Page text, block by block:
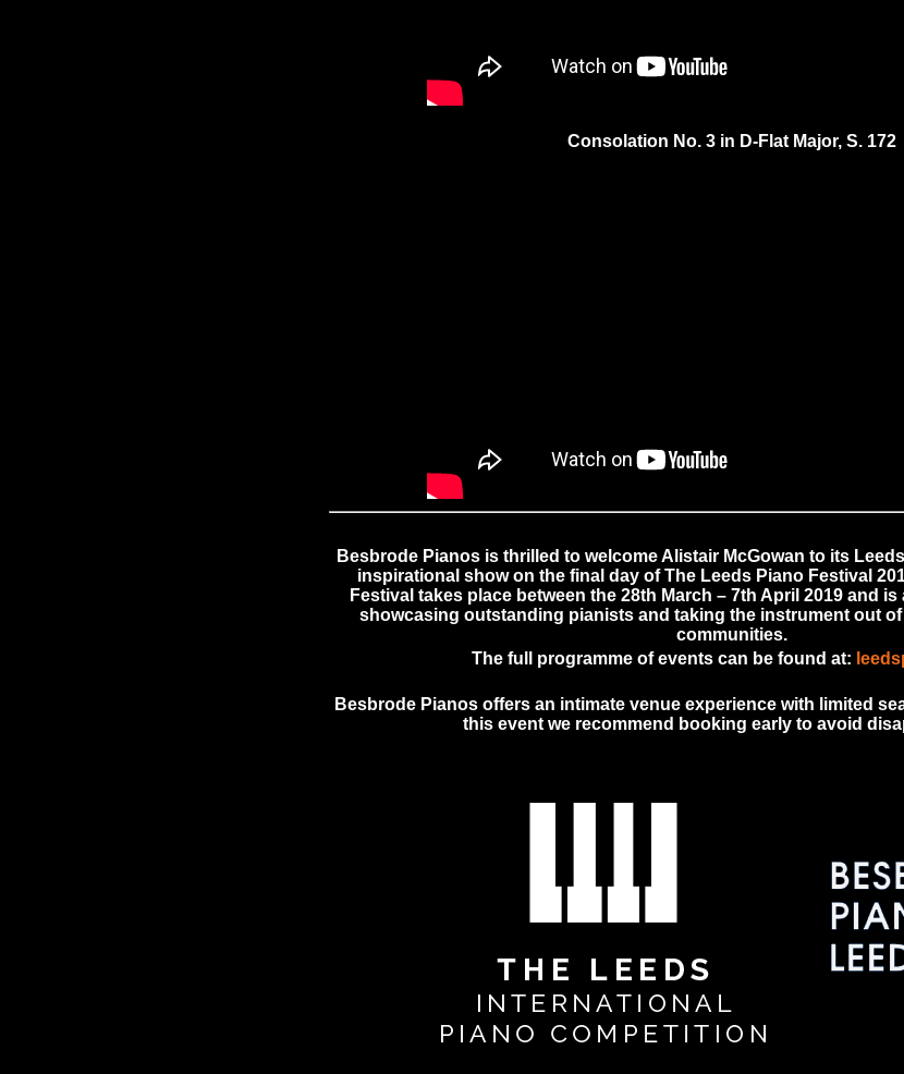
Consolation No. 3 in D-Flat Major, S. 172
Besbrode Pianos is thrilled to welcome Alistair McGowan to its
inspirational show on the final day of The Leeds Piano Festival
Festival takes place between the 28th March – 7th April 2019 and
showcasing outstanding pianists and taking the instrument out
communities.
The full programme of events can be found at:
Besbrode Pianos offers an intimate venue experience with limited
this event we recommend booking early to avoid